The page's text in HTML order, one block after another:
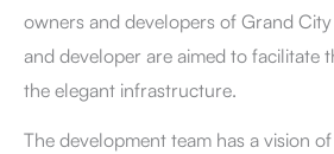
owners and developers of Grand
and developer are aimed to facilitate
the elegant infrastructure.
The development team has a vision